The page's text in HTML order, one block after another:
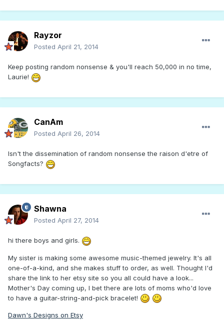
Rayzor
Posted April 21, 2014
Keep posting random nonsense & you'll reach 50,000 in no time,
Laurie!
CanAm
Posted April 26, 2014
Isn't the dissemination of random nonsense the raison d'etre of
Songfacts?
Shawna
Posted April 27, 2014
hi there boys and girls.
My sister is making some awesome music-themed jewelry. It's all
one-of-a-kind, and she makes stuff to order, as well. Thought I'd
share the link to her etsy site so you all could have a look...
Mother's Day coming up, I bet there are lots of moms who'd love
to have a guitar-string-and-pick bracelet!
Dawn's Designs on Etsy